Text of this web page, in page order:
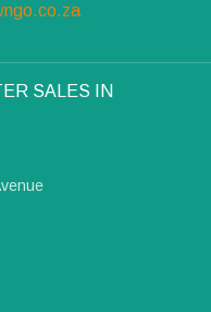
SALES IN